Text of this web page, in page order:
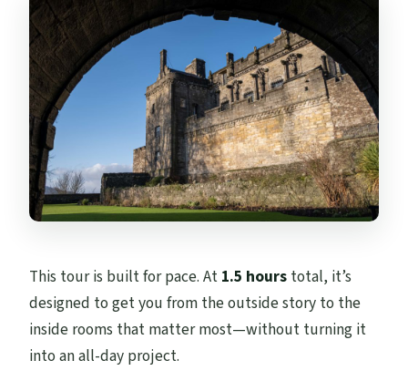
This tour is built for pace. At 1.5 hours total, it’s
designed to get you from the outside story to the
inside rooms that matter most—without turning it
into an all-day project.